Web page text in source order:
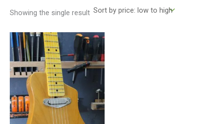
Showing the single result